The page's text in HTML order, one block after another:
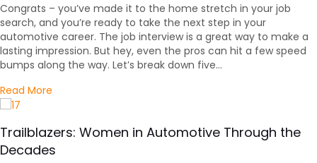
Congrats – you’ve made it to the home stretch in your job
search, and you’re ready to take the next step in your
automotive career. The job interview is a great way to make a
lasting impression. But hey, even the pros can hit a few speed
bumps along the way. Let’s break down five…
Read More
Trailblazers: Women in Automotive Through the
Decades